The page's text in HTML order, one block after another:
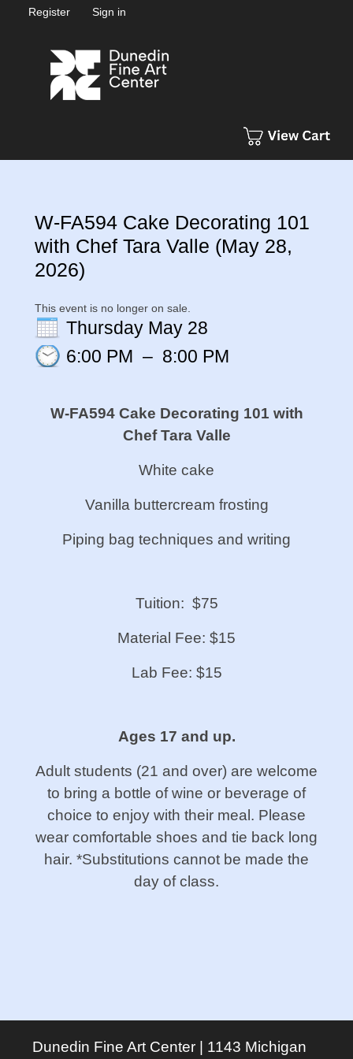
Register Sign in
W-FA594 Cake Decorating 101
with Chef Tara Valle (May 28,
2026)
This event is no longer on sale.
Thursday May 28
6:00 PM – 8:00 PM
W-FA594 Cake Decorating 101 with
Chef Tara Valle
White cake
Vanilla buttercream frosting
Piping bag techniques and writing
Tuition: $75
Material Fee: $15
Lab Fee: $15
Ages 17 and up.
Adult students (21 and over) are welcome
to bring a bottle of wine or beverage of
choice to enjoy with their meal. Please
wear comfortable shoes and tie back long
hair. *Substitutions cannot be made the
day of class.
Dunedin Fine Art Center | 1143 Michigan